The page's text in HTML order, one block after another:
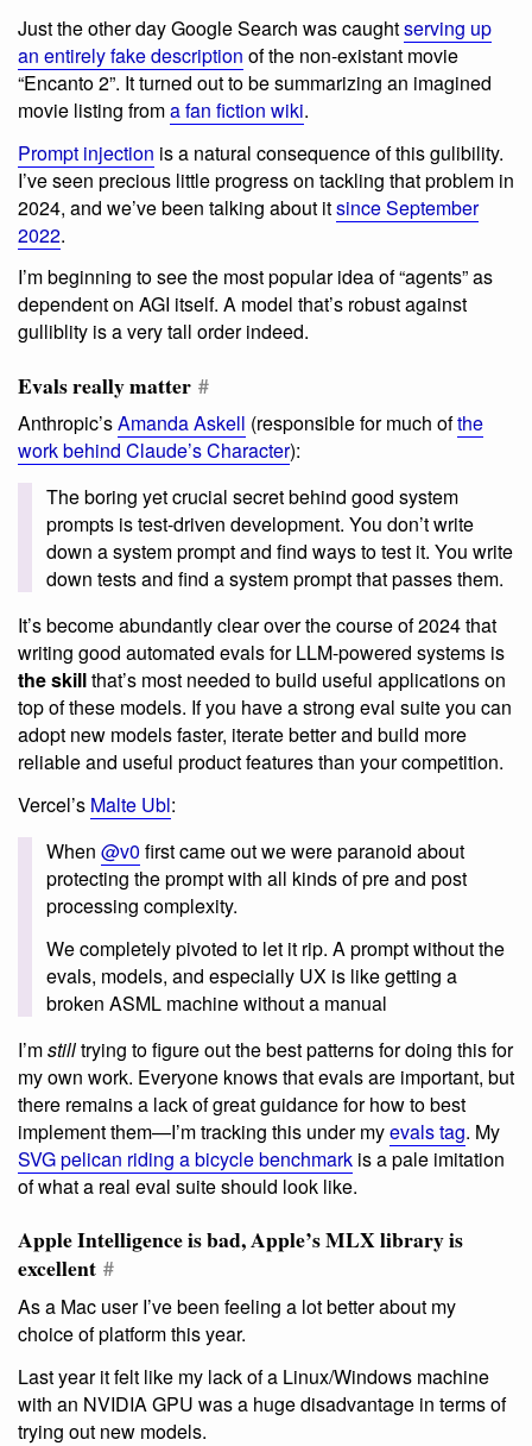
Just the other day Google Search was caughtserving up
an entirely fake description of the non-existant movie
“Encanto 2”. It turned out to be summarizing an imagined
movie listing froma fan fiction wiki.
Prompt injection is a natural consequence of this gulibility.
I’ve seen precious little progress on tackling that problem in
2024, and we’ve been talking about itsince September
2022.
I’m beginning to see the most popular idea of “agents” as
dependent on AGI itself. A model that’s robust against
gulliblity is a very tall order indeed.
Evals really matter #
Anthropic’sAmanda Askell (responsible for much ofthe
work behind Claude’s Character):
The boring yet crucial secret behind good system
prompts is test-driven development. You don’t write
down a system prompt and find ways to test it. You write
down tests and find a system prompt that passes them.
It’s become abundantly clear over the course of 2024 that
writing good automated evals for LLM-powered systems is
the skillthat’s most needed to build useful applications on
top of these models. If you have a strong eval suite you can
adopt new models faster, iterate better and build more
reliable and useful product features than your competition.
Vercel’s Malte Ubl:
When @v0 first came out we were paranoid about
protecting the prompt with all kinds of pre and post
processing complexity.
We completely pivoted to let it rip. A prompt without the
evals, models, and especially UX is like getting a
broken ASML machine without a manual
I’mstilltrying to figure out the best patterns for doing this for
my own work. Everyone knows that evals are important, but
there remains a lack of great guidance for how to best
implement them—I’m tracking this under myevals tag. My
SVG pelican riding a bicycle benchmark is a pale imitation
of what a real eval suite should look like.
Apple Intelligence is bad, Apple’s MLX library is
excellent #
As a Mac user I’ve been feeling a lot better about my
choice of platform this year.
Last year it felt like my lack of a Linux/Windows machine
with an NVIDIA GPU was a huge disadvantage in terms of
trying out new models.